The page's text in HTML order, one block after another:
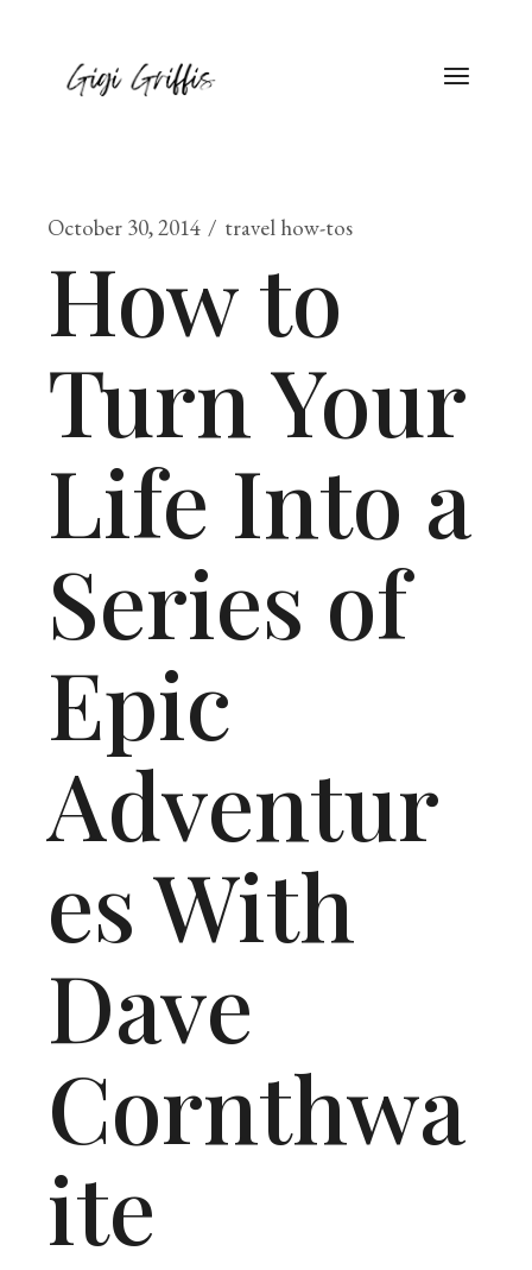
October 30, 2014 travel how-tos
How to
Turn Your
Life Into a
Series of
Epic
Adventur
es With
Dave
Cornthwa
ite